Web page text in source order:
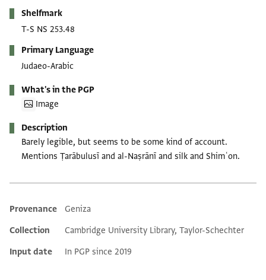
Shelfmark
T-S NS 253.48
Primary Language
Judaeo-Arabic
What's in the PGP
Image
Description
Barely legible, but seems to be some kind of account.
Mentions Ṭarābulusī and al-Naṣrānī and silk and Shimʿon.
Additional metadata
Provenance
Geniza
Collection
Cambridge University Library, Taylor-Schechter
Input date
In PGP since 2019